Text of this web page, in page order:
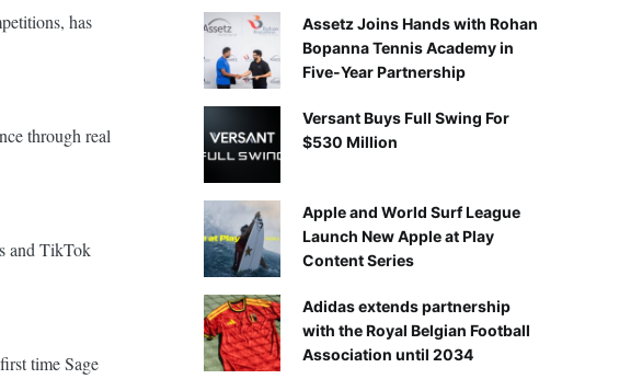
has
through real
and TikTok
time Sage
Assetz Joins Hands with Rohan
Bopanna Tennis Academy in
Five-Year Partnership
Versant Buys Full Swing For
$530 Million
Apple and World Surf League
Launch New Apple at Play
Content Series
Adidas extends partnership
with the Royal Belgian Football
Association until 2034